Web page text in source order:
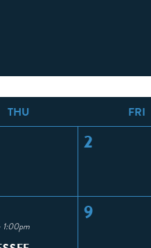
THU FRI
2
1:00pm
9